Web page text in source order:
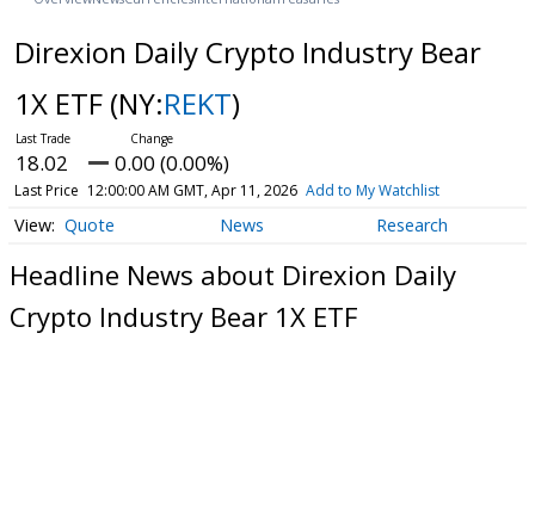
Direxion Daily Crypto Industry Bear
1X ETF (NY:REKT)
18.02 0.00 (0.00%)
Last Price 12:00:00 AM GMT, Apr 11, 2026 Add to My Watchlist
Quote News Research
Headline News about Direxion Daily
Crypto Industry Bear 1X ETF